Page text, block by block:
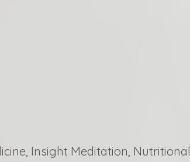
Insight Meditation, Nutritional